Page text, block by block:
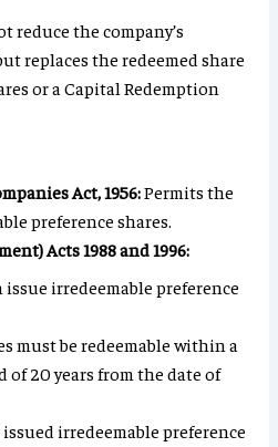
reduce the company’s
replaces the redeemed share
or a Capital Redemption
Act, 1956:Permits the
preference shares.
Acts 1988 and 1996:
issue irredeemable preference
must be redeemable within a
of 20 years from the date of
irredeemable preference